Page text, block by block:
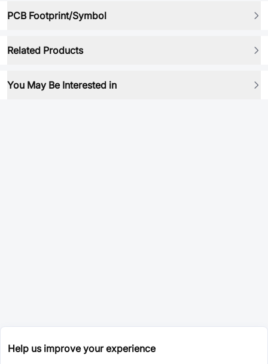
PCB Footprint/Symbol
Related Products
You May Be Interested in
Help us improve your experience